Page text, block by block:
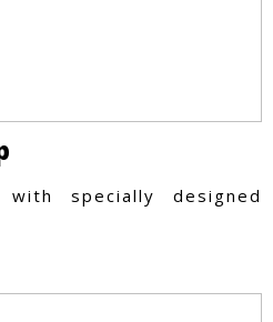
specially designed